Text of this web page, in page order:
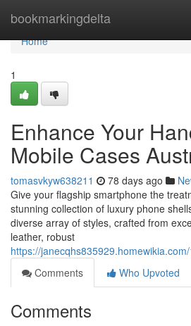
bookmarkingdelta
Home
Home
1
Enhance Your
Mobile Cases
tomasvkyw638211 78 days ago
Give your flagship smartphone the
stunning collection of luxury phone
diverse array of styles, crafted from
leather, robust
https://
Comments
Who Upvoted
Comments